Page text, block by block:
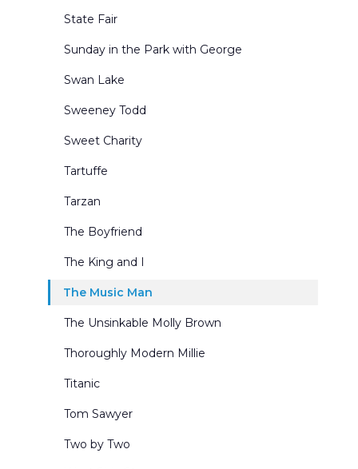
State Fair
Sunday in the Park with George
Swan Lake
Sweeney Todd
Sweet Charity
Tartuffe
Tarzan
The Boyfriend
The King and I
The Music Man
The Unsinkable Molly Brown
Thoroughly Modern Millie
Titanic
Tom Sawyer
Two by Two